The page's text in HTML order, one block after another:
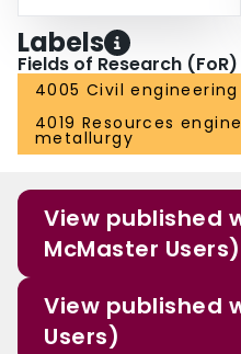
Labels
Fields of Research (FoR)
4005 Civil engineering
4019 Resources
metallurgy
View published
McMaster Users)
View published
Users)